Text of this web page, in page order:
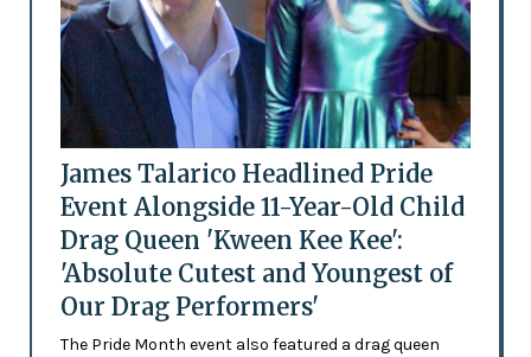
James Talarico Headlined Pride
Event Alongside 11-Year-Old Child
Drag Queen 'Kween Kee Kee':
'Absolute Cutest and Youngest of
Our Drag Performers'
The Pride Month event also featured a drag queen